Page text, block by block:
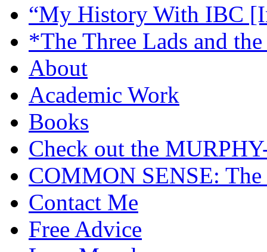
“My History With IBC
*The Three Lads and
About
Academic Work
Books
Check out the
COMMON SENSE: The
Contact Me
Free Advice